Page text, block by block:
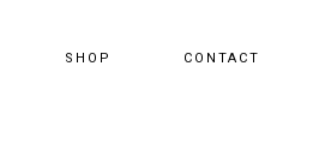
SHOP CONTACT